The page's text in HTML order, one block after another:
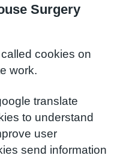
Surgery
cookies on
work.
translate
to understand
user
send information